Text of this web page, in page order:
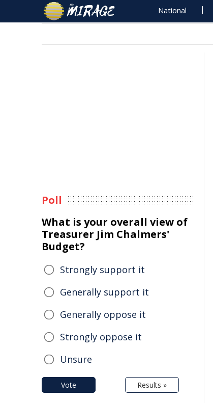
National
Poll
What is your overall view of
Treasurer Jim Chalmers'
Budget?
Strongly support it
Generally support it
Generally oppose it
Strongly oppose it
Unsure
Vote Results »